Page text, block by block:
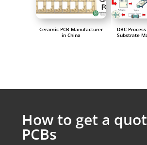
Ceramic PCB Manufacturer
in China
DBC
Substrate
How to get a
PCBs